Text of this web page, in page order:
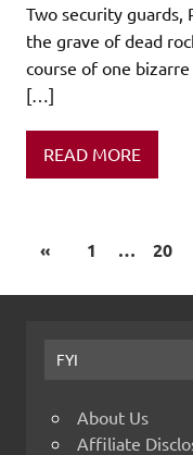
Two security guards,
the grave of dead
course of one
[…]
READ MORE
« 1 … 20
FYI
About Us
Affiliate